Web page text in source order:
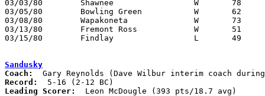
03/03/80	Shawnee			W	78	65	Class AAA Sectional Tournament at Lima Senior High School
03/05/80	Bowling Green		W	62	50	Class AAA Sectional Tournament at Lima Senior High School
03/08/80	Wapakoneta		W	73	58	Class AAA Sectional Tournament at Lima Senior High School
03/13/80	Fremont Ross		W	51	46	Class AAA District Tournament at Bowling Green State University
03/15/80	Findlay			L	49	73	Class AAA District Tournament at Bowling Green State University
Sandusky
Coach:
Record:
Leading Scorer:
  Leon McDougle (393 pts/18.7 avg)